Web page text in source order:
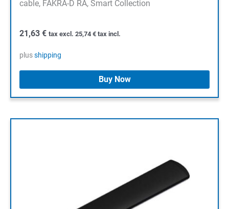
cable, FAKRA-D RA, Smart Collection
21,63 € tax excl. 25,74 € tax incl.
plusshipping
Buy Now